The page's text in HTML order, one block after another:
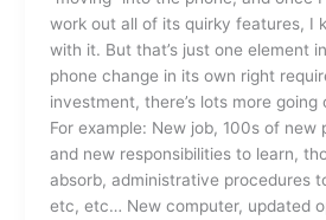
work out all of its quirky features, I
with it. But that’s just one element
phone change in its own right
investment, there’s lots more
For example: New job, 100s of new
and new responsibilities to learn,
absorb, administrative procedures
etc, etc… New computer, updated